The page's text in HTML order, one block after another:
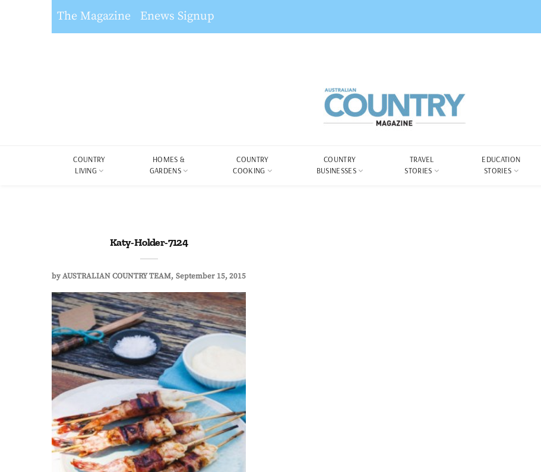
The Magazine Enews Signup
COUNTRY
LIVING
HOMES &
GARDENS
COUNTRY
COOKING
COUNTRY
BUSINESSES
TRAVEL
STORIES
EDUCATION
STORIES
Katy-Holder-7124
byAUSTRALIAN COUNTRY TEAM September 15, 2015